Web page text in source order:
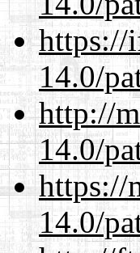
https://
14.0/
http://
14.0/
https://
14.0/